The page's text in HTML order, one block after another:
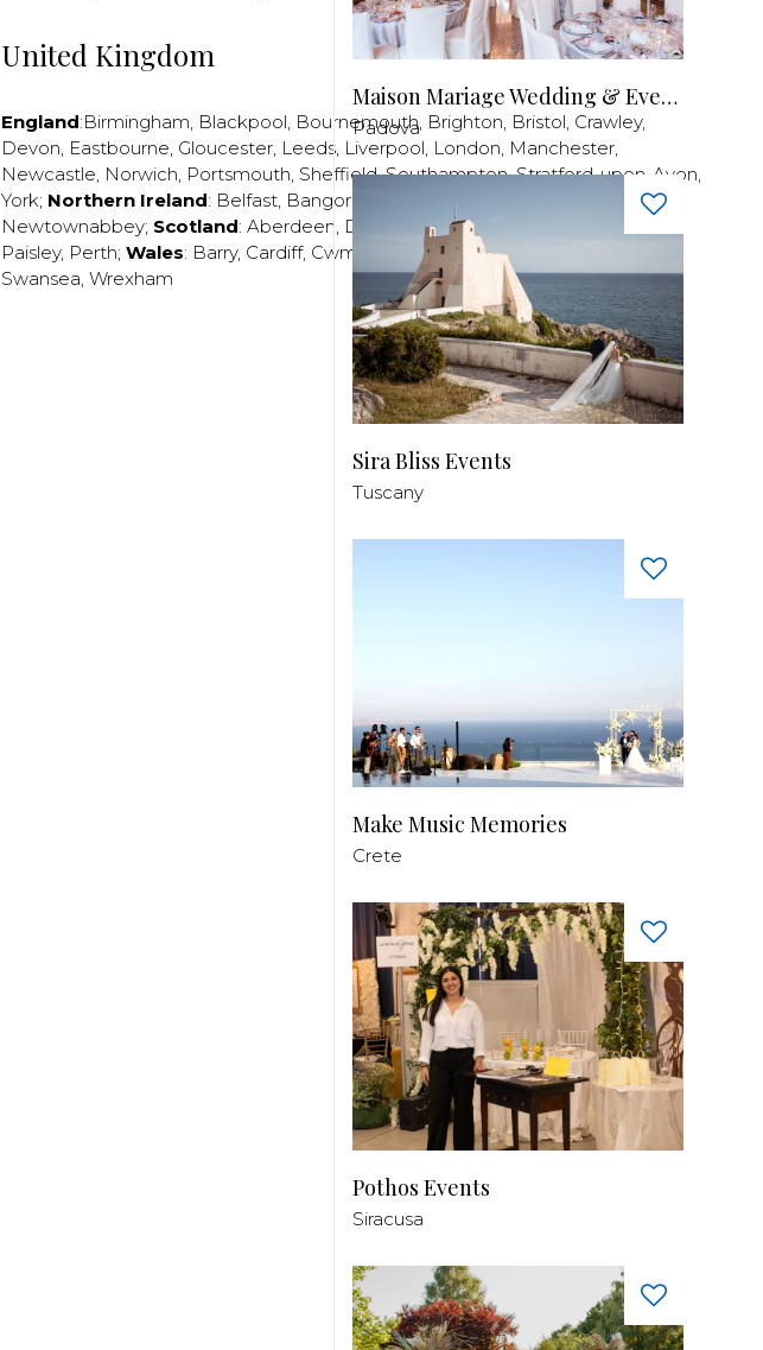
United Kingdom
England:Birmingham, Blackpool, Bournemouth, Brighton, Bristol, Crawley,
Devon, Eastbourne, Gloucester, Leeds, Liverpool, London, Manchester,
Newcastle, Norwich, Portsmouth, Sheffield,Southampton,Stratford-upon-Avon,
York; Northern Ireland: Belfast, Bangor Derry
Newtownabbey; Scotland: Aberdeen, Dundee Edinburgh
Paisley, Perth; Wales: Barry, Cardiff, Cwmbran Llanelli Neath
Swansea, Wrexham
Maison Mariage Wedding & Events
Padova
Sira Bliss Events
Tuscany
Make Music Memories
Crete
Pothos Events
Siracusa